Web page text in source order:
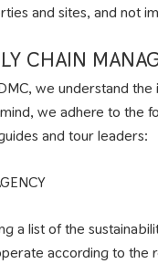
and sites, and not
CHAIN
we understand
we adhere to the
and tour leaders:
a list of the
according to the